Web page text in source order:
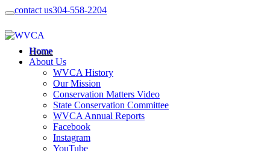
contact us304-558-2204
Home
About Us
WVCA History
Our Mission
Conservation Matters Video
State Conservation Committee
WVCA Annual Reports
Facebook
Instagram
YouTube